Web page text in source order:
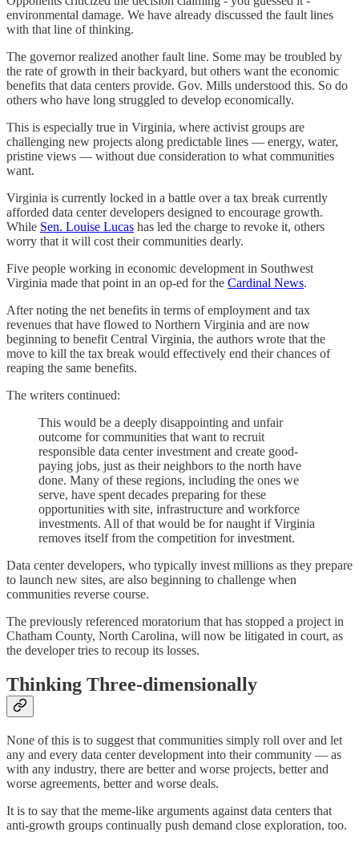
environmental damage. We have already discussed the fault lines
with that line of thinking.
The governor realized another fault line. Some may be troubled by
the rate of growth in their backyard, but others want the economic
benefits that data centers provide. Gov. Mills understood this. So do
others who have long struggled to develop economically.
This is especially true in Virginia, where activist groups are
challenging new projects along predictable lines — energy, water,
pristine views — without due consideration to what communities
want.
Virginia is currently locked in a battle over a tax break currently
afforded data center developers designed to encourage growth.
While Sen. Louise Lucas has led the charge to revoke it, others
worry that it will cost their communities dearly.
Five people working in economic development in Southwest
Virginia made that point in an op-ed for the Cardinal News.
After noting the net benefits in terms of employment and tax
revenues that have flowed to Northern Virginia and are now
beginning to benefit Central Virginia, the authors wrote that the
move to kill the tax break would effectively end their chances of
reaping the same benefits.
The writers continued:
This would be a deeply disappointing and unfair
outcome for communities that want to recruit
responsible data center investment and create good-
paying jobs, just as their neighbors to the north have
done. Many of these regions, including the ones we
serve, have spent decades preparing for these
opportunities with site, infrastructure and workforce
investments. All of that would be for naught if Virginia
removes itself from the competition for investment.
Data center developers, who typically invest millions as they prepare
to launch new sites, are also beginning to challenge when
communities reverse course.
The previously referenced moratorium that has stopped a project in
Chatham County, North Carolina, will now be litigated in court, as
the developer tries to recoup its losses.
Thinking Three-dimensionally
None of this is to suggest that communities simply roll over and let
any and every data center development into their community — as
with any industry, there are better and worse projects, better and
worse agreements, better and worse deals.
It is to say that the meme-like arguments against data centers that
anti-growth groups continually push demand close exploration, too.